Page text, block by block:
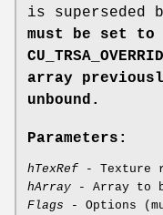
is superseded
must be set to
array
unbound.
Parameters:
hTexRef - Texture
hArray - Array to
Flags - Options